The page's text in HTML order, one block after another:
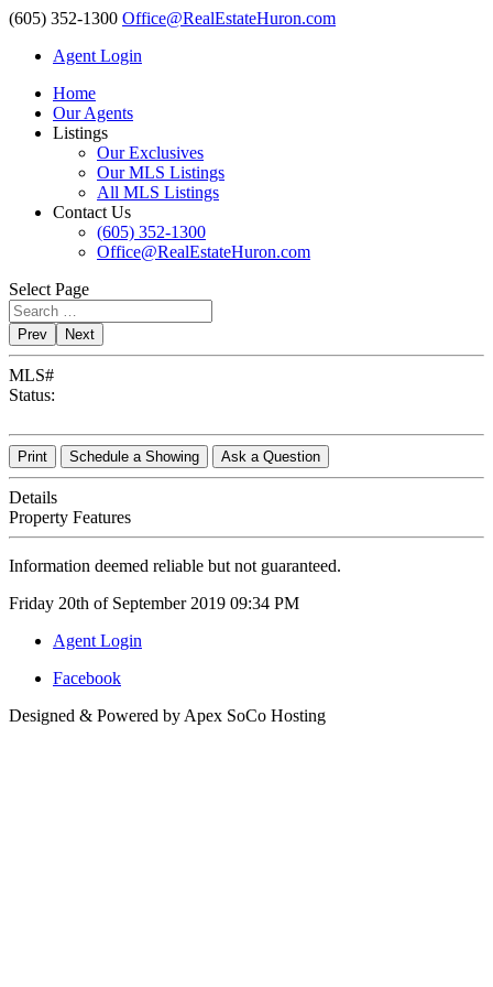
(605) 352-1300 Office@RealEstateHuron.com
Agent Login
Home
Our Agents
Listings
Our Exclusives
Our MLS Listings
All MLS Listings
Contact Us
(605) 352-1300
Office@RealEstateHuron.com
Select Page
Prev Next
MLS#
Status:
Print Schedule a Showing Ask a Question
Details
Property Features
Information deemed reliable but not guaranteed.
Friday 20th of September 2019 09:34 PM
Agent Login
Facebook
Designed & Powered by Apex SoCo Hosting